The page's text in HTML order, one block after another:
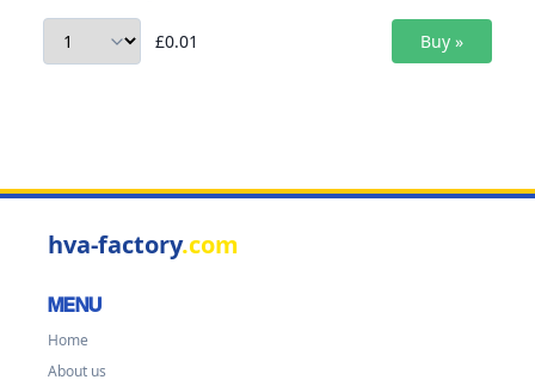
£0.01
hva-factory.com
MENU
Home
About us